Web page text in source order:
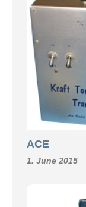
ACE
1. June 2015